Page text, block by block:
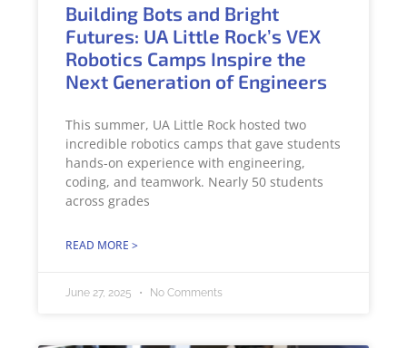
Building Bots and Bright
Futures: UA Little Rock’s VEX
Robotics Camps Inspire the
Next Generation of Engineers
This summer, UA Little Rock hosted two
incredible robotics camps that gave students
hands-on experience with engineering,
coding, and teamwork. Nearly 50 students
across grades
READ MORE >
June 27, 2025 No Comments